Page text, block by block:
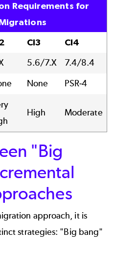
Requirements for
CI3
CI4
5.6/7.X 7.4/8.4
None PSR-4
High Moderate
"Big
approach, it is
strategies: "Big bang"